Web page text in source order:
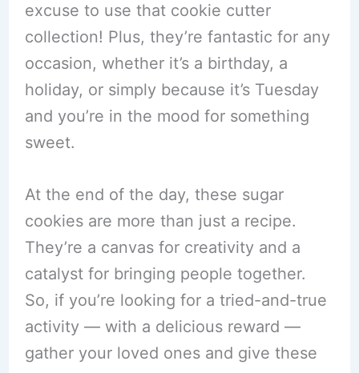
excuse to use that cookie cutter
collection! Plus, they’re fantastic for any
occasion, whether it’s a birthday, a
holiday, or simply because it’s Tuesday
and you’re in the mood for something
sweet.
At the end of the day, these sugar
cookies are more than just a recipe.
They’re a canvas for creativity and a
catalyst for bringing people together.
So, if you’re looking for a tried-and-true
activity — with a delicious reward —
gather your loved ones and give these